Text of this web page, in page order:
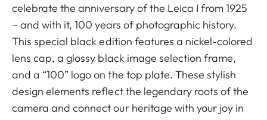
celebrate the anniversary of the Leica I from 1925
– and with it, 100 years of photographic history.
This special black edition features a nickel-colored
lens cap, a glossy black image selection frame,
and a “100” logo on the top plate. These stylish
design elements reflect the legendary roots of the
camera and connect our heritage with your joy in